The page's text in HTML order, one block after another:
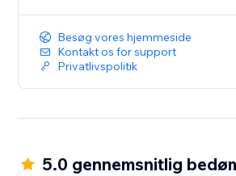
Besøg vores hjemmeside
Kontakt os for support
Privatlivspolitik
5.0 gennemsnitlig